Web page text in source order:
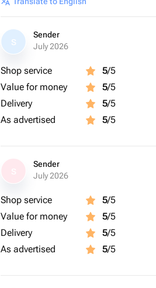
S
Sender
July 2026
Shop service 5/5
Value for money
5/5
Delivery
5/5
As advertised
5/5
Sender
July 2026
Shop service 5/5
Value for money
5/5
Delivery
5/5
As advertised
5/5